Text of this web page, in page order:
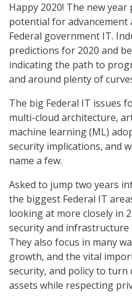
Happy 2020! The new
potential for
Federal government IT.
predictions for 2020 and
indicating the path to
and around plenty of
The big Federal IT issues
multi-cloud architecture,
machine learning (ML)
security implications, and
name a few.
Asked to jump two years
the biggest Federal IT
looking at more closely in
security and infrastructure
They also focus in many
growth, and the vital
security, and policy to
assets while respecting